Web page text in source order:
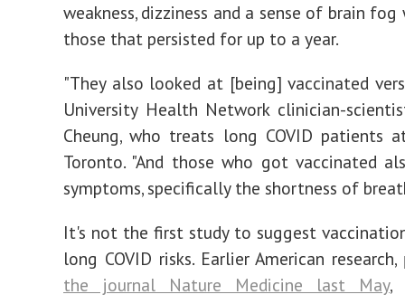
weakness, dizziness and a sense of brain fog
those that persisted for up to a year.
"They also looked at [being] vaccinated
University Health Network clinician-
Cheung, who treats long COVID patients
Toronto. "And those who got vaccinated
symptoms, specifically the shortness of
It's not the first study to suggest
long COVID risks. Earlier American research,
the journal Nature Medicine last May,